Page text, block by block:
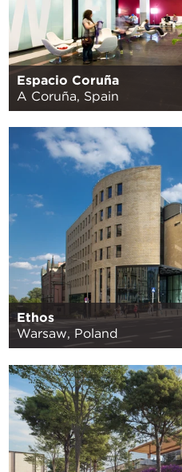
Espacio Coruña
A Coruña, Spain
Ethos
Warsaw, Poland